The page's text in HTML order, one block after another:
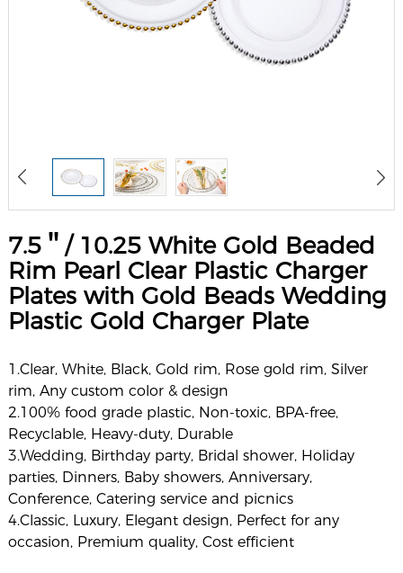
7.5＂/ 10.25 White Gold Beaded
Rim Pearl Clear Plastic Charger
Plates with Gold Beads Wedding
Plastic Gold Charger Plate
1.Clear, White, Black, Gold rim, Rose gold rim, Silver
rim, Any custom color & design
2.100% food grade plastic, Non-toxic, BPA-free,
Recyclable, Heavy-duty, Durable
3.Wedding, Birthday party, Bridal shower, Holiday
parties, Dinners, Baby showers, Anniversary,
Conference, Catering service and picnics
4.Classic, Luxury, Elegant design, Perfect for any
occasion, Premium quality, Cost efficient